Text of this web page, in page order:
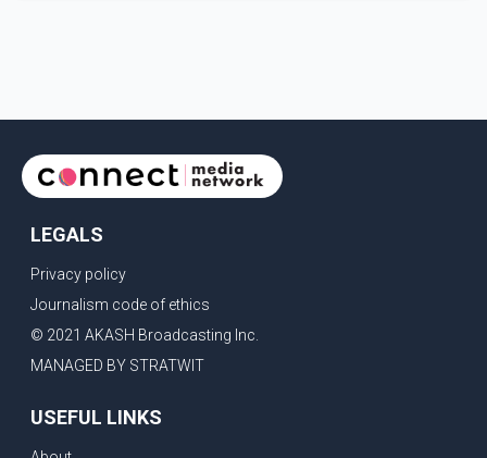
LEGALS
Privacy policy
Journalism code of ethics
© 2021 AKASH Broadcasting Inc.
MANAGED BY STRATWIT
USEFUL LINKS